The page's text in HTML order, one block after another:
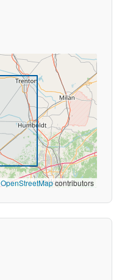
OpenStreetMapcontributors